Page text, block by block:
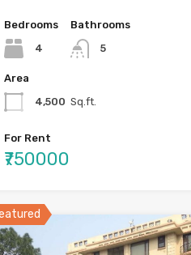
Bedrooms
4
Bathrooms
5
Area
4,500 Sq.ft.
For Rent
₹750000